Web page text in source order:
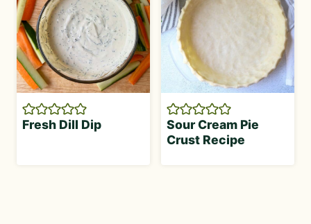
Fresh Dill Dip
Sour Cream Pie
Crust Recipe